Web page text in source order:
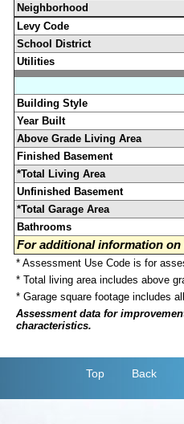
Neighborhood
Levy Code
School District
Utilities
Building Style
Year Built
Above Grade Living Area
Finished Basement
*Total Living Area
Unfinished Basement
*Total Garage Area
Bathrooms
For additional information
* Assessment Use Code is for
* Total living area includes above
* Garage square footage includes
Assessment data for
characteristics.
Top Back